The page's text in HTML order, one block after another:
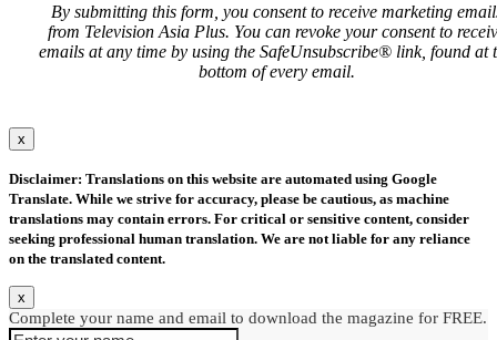
By submitting this form, you consent to receive marketing
from Television Asia Plus. You can revoke your consent to
emails at any time by using the SafeUnsubscribe® link, found at
bottom of every email.
x
Disclaimer: Translations on this website are automated using Google
Translate. While we strive for accuracy, please be cautious, as machine
translations may contain errors. For critical or sensitive content, consider
seeking professional human translation. We are not liable for any reliance
on the translated content.
x
Complete your name and email to download the magazine for FREE.